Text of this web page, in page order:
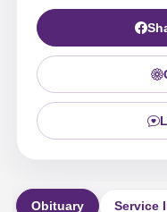
Obituary Service